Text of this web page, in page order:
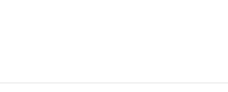
restaurant options